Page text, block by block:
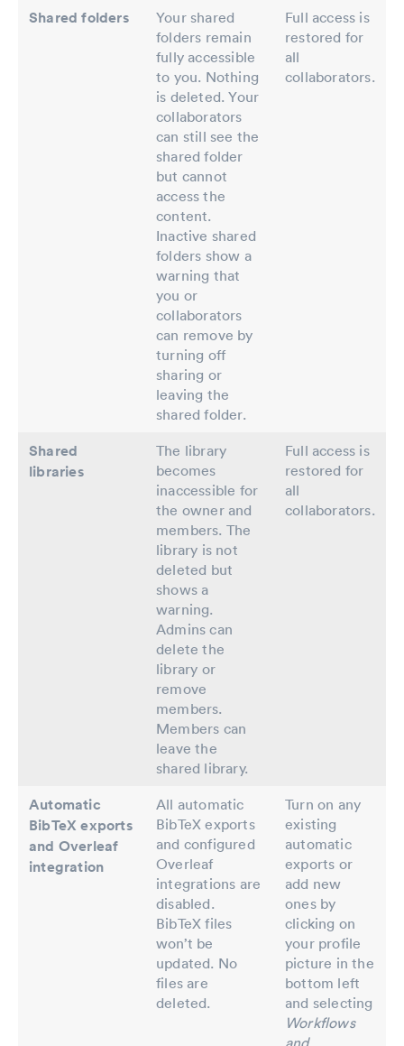
Shared folders
Your shared
folders remain
fully accessible
to you. Nothing
is deleted. Your
collaborators
can still see the
shared folder
but cannot
access the
content.
Inactive shared
folders show a
warning that
you or
collaborators
can remove by
turning off
sharing or
leaving the
shared folder.
Full access is
restored for
all
collaborators.
Shared
libraries
The library
becomes
inaccessible for
the owner and
members. The
library is not
deleted but
shows a
warning.
Admins can
delete the
library or
remove
members.
Members can
leave the
shared library.
Full access is
restored for
all
collaborators.
Automatic
BibTeX exports
and Overleaf
integration
All automatic
BibTeX exports
and configured
Overleaf
integrations are
disabled.
BibTeX files
won’t be
updated. No
files are
deleted.
Turn on any
existing
automatic
exports or
add new
ones by
clicking on
your profile
picture in the
bottom left
and selecting
Workflows
and